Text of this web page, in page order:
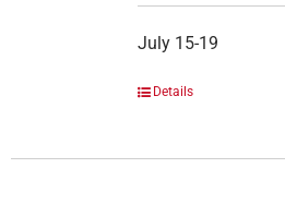
July 15-19
Details